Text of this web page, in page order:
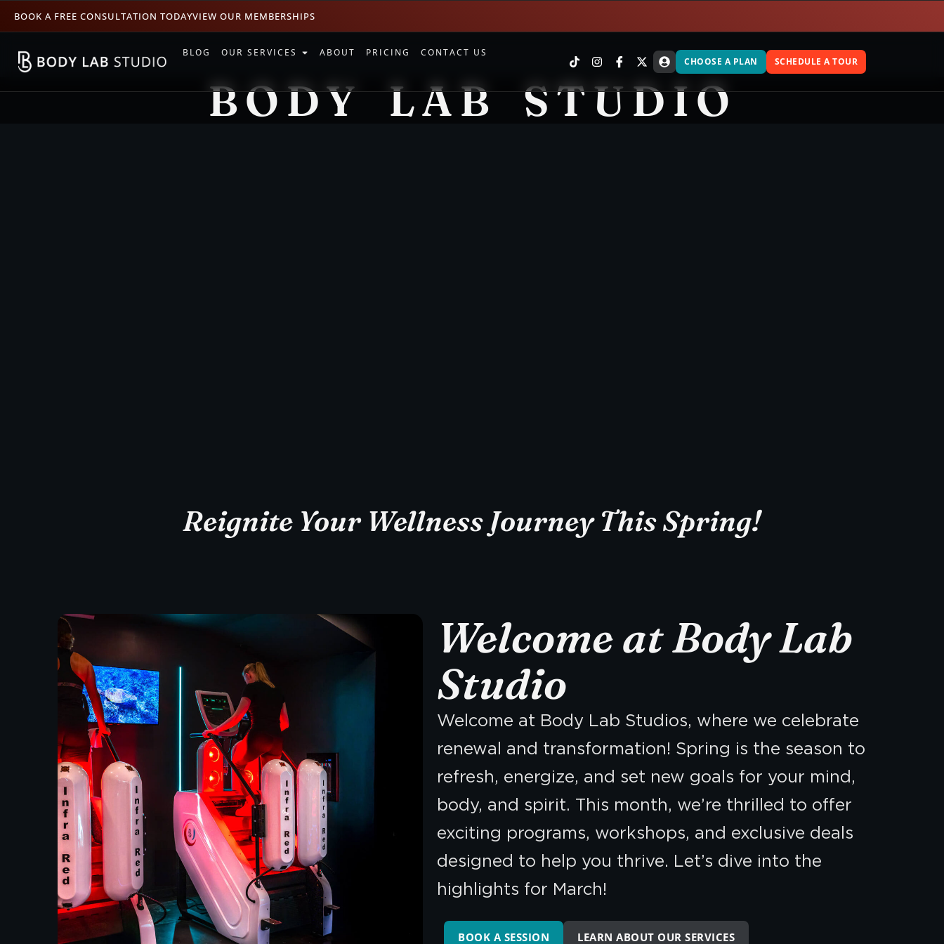
BOOK A FREE CONSULTATION TODAYVIEW OUR MEMBERSHIPS
BLOG OUR SERVICES ABOUT PRICING CONTACT US
CHOOSE A PLAN SCHEDULE A TOUR
BODY LAB STUDIO
Reignite Your Wellness Journey This Spring!
Welcome at Body Lab
Studio
Welcome at Body Lab Studios, where we celebrate
renewal and transformation! Spring is the season to
refresh, energize, and set new goals for your mind,
body, and spirit. This month, we’re thrilled to offer
exciting programs, workshops, and exclusive deals
designed to help you thrive. Let’s dive into the
highlights for March!
BOOK A SESSION LEARN ABOUT OUR SERVICES